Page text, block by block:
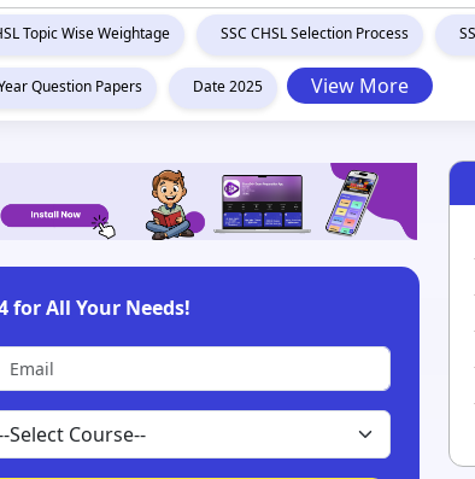
Topic Wise Weightage SSC CHSL Selection Process
Question Papers Date 2025 View More
for All Your Needs!